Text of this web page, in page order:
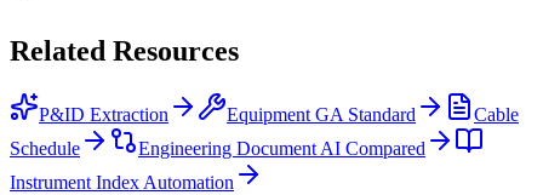
Related Resources
P&ID Extraction Equipment GA Standard
Cable
Schedule
Engineering Document AI Compared
Instrument Index Automation